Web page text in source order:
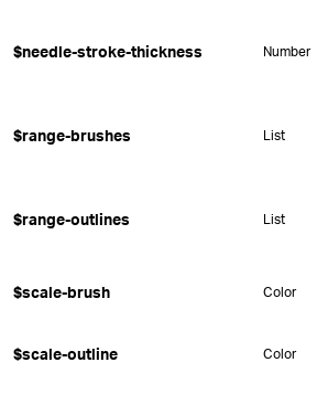
$needle-stroke-thickness Number
$range-brushes List
$range-outlines List
$scale-brush Color
$scale-outline Color